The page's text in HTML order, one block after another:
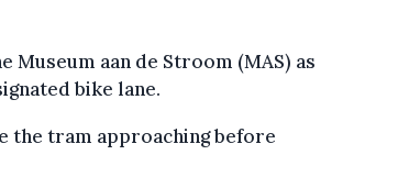
Museum aan de Stroom (MAS) as
bike lane.
the tram approaching before